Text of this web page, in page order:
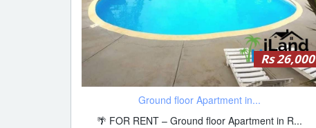
Rs 26,000
Ground floor Apartment in...
🌴 FOR RENT – Ground floor Apartment in R...